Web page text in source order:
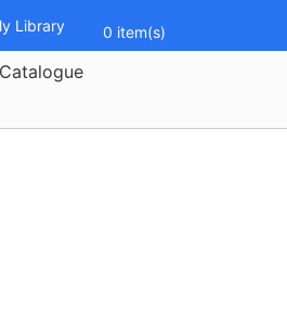
Library 0 item(s)
Catalogue